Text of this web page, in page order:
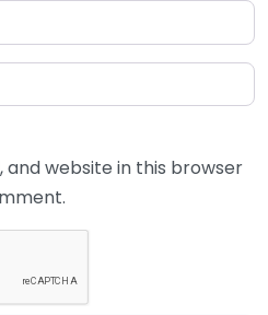
and website in this browser